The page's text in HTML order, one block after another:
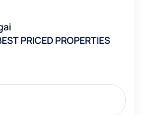
PRICED PROPERTIES